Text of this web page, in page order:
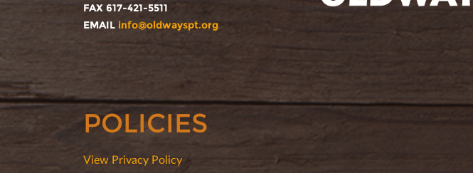
FAX 617-421-5511
EMAIL info@oldwayspt.org
POLICIES
View Privacy Policy